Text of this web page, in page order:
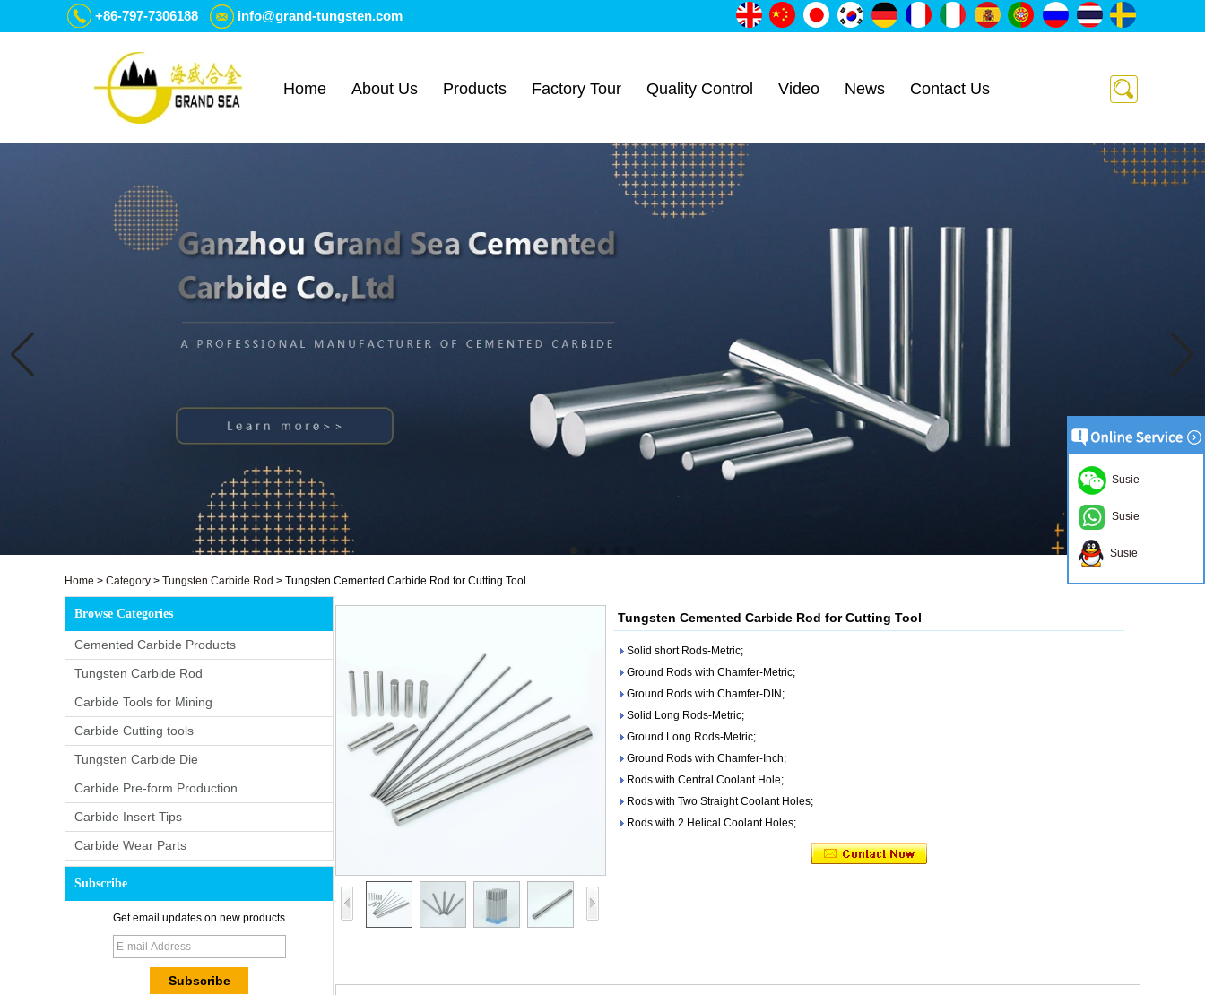
+86-797-7306188 info@grand-tungsten.com
Home About Us Products Factory Tour Quality Control Video News Contact Us
Home > Category > Tungsten Carbide Rod > Tungsten Cemented Carbide Rod for Cutting Tool
Browse Categories
Cemented Carbide Products
Tungsten Carbide Rod
Carbide Tools for Mining
Carbide Cutting tools
Tungsten Carbide Die
Carbide Pre-form Production
Carbide Insert Tips
Carbide Wear Parts
Subscribe
Get email updates on new products
Tungsten Cemented Carbide Rod for Cutting Tool
Solid short Rods-Metric;
Ground Rods with Chamfer-Metric;
Ground Rods with Chamfer-DIN;
Solid Long Rods-Metric;
Ground Long Rods-Metric;
Ground Rods with Chamfer-Inch;
Rods with Central Coolant Hole;
Rods with Two Straight Coolant Holes;
Rods with 2 Helical Coolant Holes;
Susie
Susie
Susie